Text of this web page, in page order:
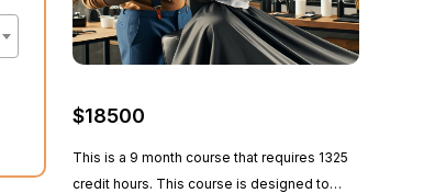
$18500
This is a 9 month course that requires 1325
credit hours. This course is designed to